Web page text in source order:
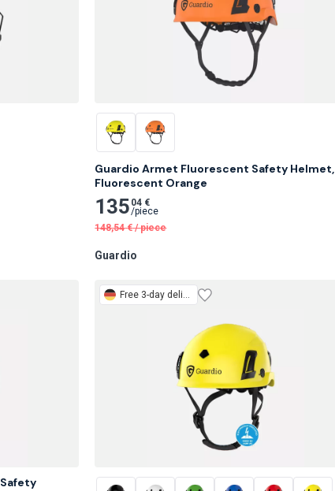
Guardio Armet Fluorescent Safety Helmet,
Fluorescent Orange
135 04 €
/piece
148,54 € /piece
Guardio
Free 3-day delivery